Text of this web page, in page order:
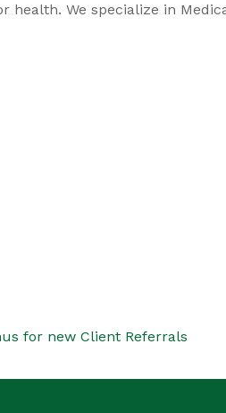
We specialize in
for new Client Referrals